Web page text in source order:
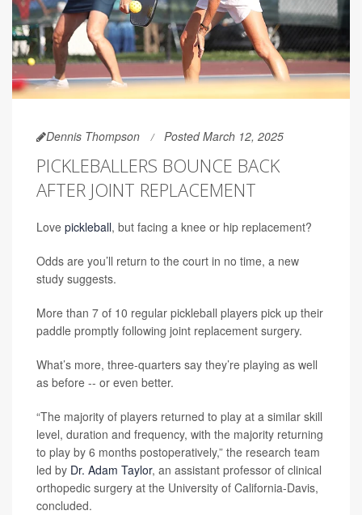
Dennis Thompson Posted March 12, 2025
PICKLEBALLERS BOUNCE BACK
AFTER JOINT REPLACEMENT
Love pickleball, but facing a knee or hip replacement?
Odds are you’ll return to the court in no time, a new
study suggests.
More than 7 of 10 regular pickleball players pick up their
paddle promptly following joint replacement surgery.
What’s more, three-quarters say they’re playing as well
as before -- or even better.
“The majority of players returned to play at a similar skill
level, duration and frequency, with the majority returning
to play by 6 months postoperatively,” the research team
led by Dr. Adam Taylor, an assistant professor of clinical
orthopedic surgery at the University of California-Davis,
concluded.